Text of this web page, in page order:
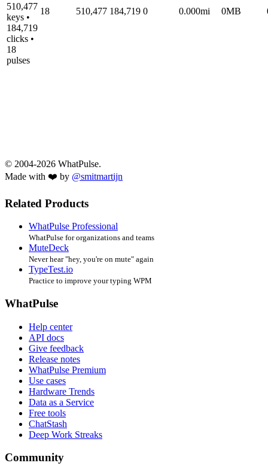
510,477
keys •
184,719
clicks •
18
pulses
18 510,477 184,719 0 0.000mi 0MB
© 2004-2026 WhatPulse.
Made with ❤️ by @smitmartijn
Related Products
WhatPulse Professional
WhatPulse for organizations and teams
MuteDeck
Never hear "hey, you're on mute" again
TypeTest.io
Practice to improve your typing WPM
WhatPulse
Help center
API docs
Give feedback
Release notes
WhatPulse Premium
Use cases
Hardware Trends
Data as a Service
Free tools
ChatStash
Deep Work Streaks
Community